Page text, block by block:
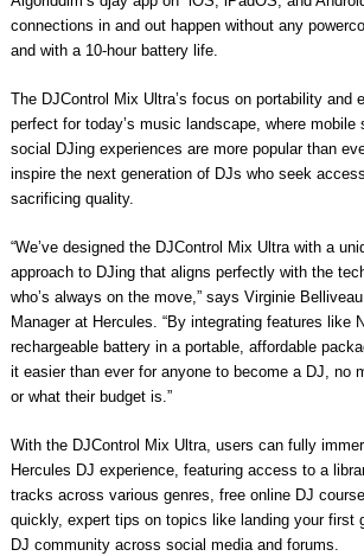
connections in and out happen without any
and with a 10-hour battery life.
The DJControl Mix Ultra’s focus on portability and
perfect for today’s music landscape, where mobile
social DJing experiences are more popular than
inspire the next generation of DJs who seek
sacrificing quality.
“We’ve designed the DJControl Mix Ultra with a
approach to DJing that aligns perfectly with the
who’s always on the move,” says Virginie
Manager at Hercules. “By integrating features like
rechargeable battery in a portable, affordable
it easier than ever for anyone to become a DJ, no
or what their budget is.”
With the DJControl Mix Ultra, users can fully
Hercules DJ experience, featuring access to a
tracks across various genres, free online DJ
quickly, expert tips on topics like landing your first
DJ community across social media and forums.